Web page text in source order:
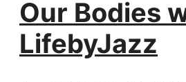
Our Bodies
LifebyJazz